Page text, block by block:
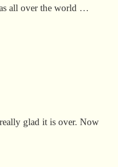
all over the world …
glad it is over. Now